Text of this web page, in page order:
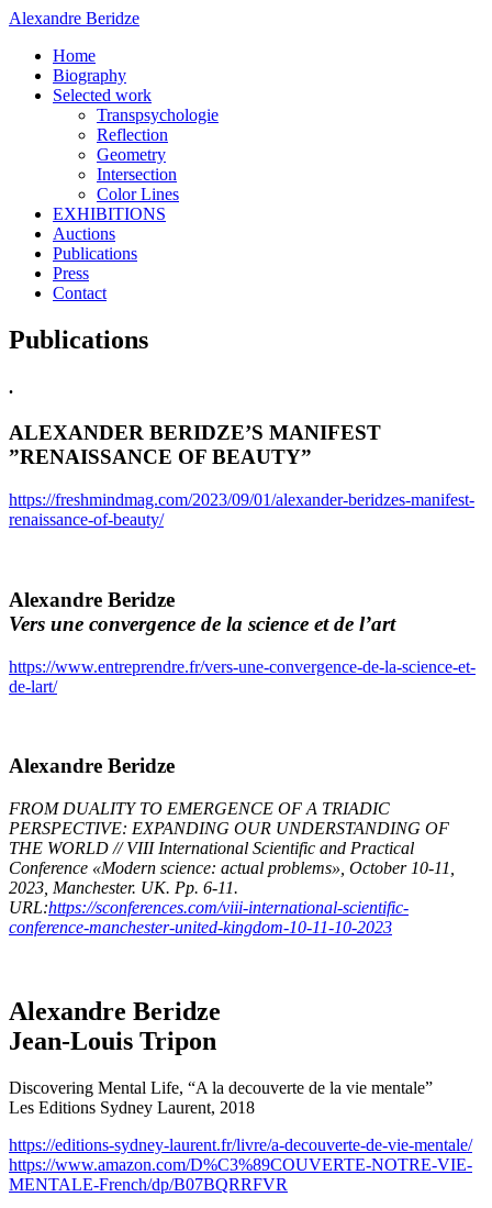
Alexandre Beridze
Home
Biography
Selected work
Transpsychologie
Reflection
Geometry
Intersection
Color Lines
EXHIBITIONS
Auctions
Publications
Press
Contact
Publications
.
ALEXANDER BERIDZE’S MANIFEST
”RENAISSANCE OF BEAUTY”
https://freshmindmag.com/2023/09/01/alexander-beridzes-manifest-
renaissance-of-beauty/
Alexandre Beridze
Vers une convergence de la science et de l’art
https://www.entreprendre.fr/vers-une-convergence-de-la-science-et-
de-lart/
Alexandre Beridze
FROM DUALITY TO EMERGENCE OF A TRIADIC
PERSPECTIVE: EXPANDING OUR UNDERSTANDING OF
THE WORLD // VIII International Scientific and Practical
Conference «Modern science: actual problems», October 10-11,
2023, Manchester. UK. Pp. 6-11.
URL:https://sconferences.com/viii-international-scientific-
conference-manchester-united-kingdom-10-11-10-2023
Alexandre Beridze
Jean-Louis Tripon
Discovering Mental Life, “A la decouverte de la vie mentale”
Les Editions Sydney Laurent, 2018
https://editions-sydney-laurent.fr/livre/a-decouverte-de-vie-mentale/
https://www.amazon.com/D%C3%89COUVERTE-NOTRE-VIE-
MENTALE-French/dp/B07BQRRFVR